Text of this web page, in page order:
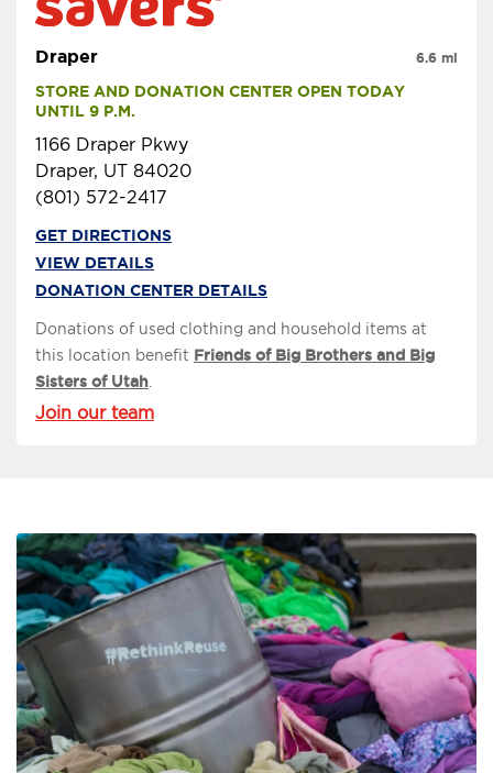
Draper
STORE AND DONATION CENTER OPEN TODAY
UNTIL 9 P.M.
1166 Draper Pkwy
Draper, UT 84020
(801) 572-2417
6.6 mi
GET DIRECTIONS
VIEW DETAILS
DONATION CENTER DETAILS
Donations of used clothing and household items at
this location benefit Friends of Big Brothers and Big
Sisters of Utah.
Join our team